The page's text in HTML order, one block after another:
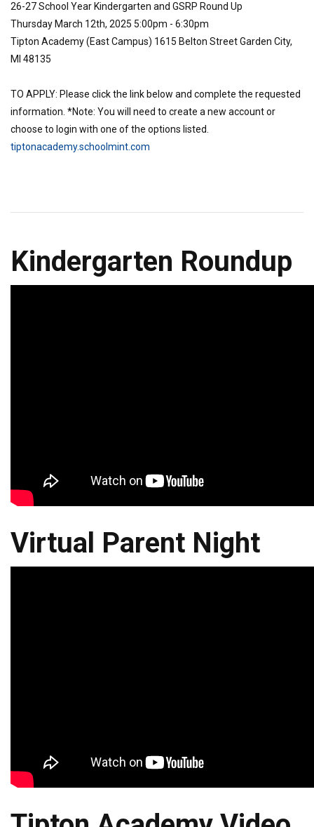
26-27 School Year Kindergarten and GSRP Round Up
Thursday March 12th, 2025 5:00pm - 6:30pm
Tipton Academy (East Campus) 1615 Belton Street Garden City,
MI 48135
TO APPLY: Please click the link below and complete the requested
information. *Note: You will need to create a new account or
choose to login with one of the options listed.
tiptonacademy.schoolmint.com
Kindergarten Roundup
Virtual Parent Night